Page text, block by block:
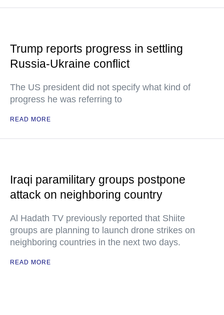
Trump reports progress in settling
Russia-Ukraine conflict
The US president did not specify what kind of
progress he was referring to
READ MORE
Iraqi paramilitary groups postpone
attack on neighboring country
Al Hadath TV previously reported that Shiite
groups are planning to launch drone strikes on
neighboring countries in the next two days.
READ MORE